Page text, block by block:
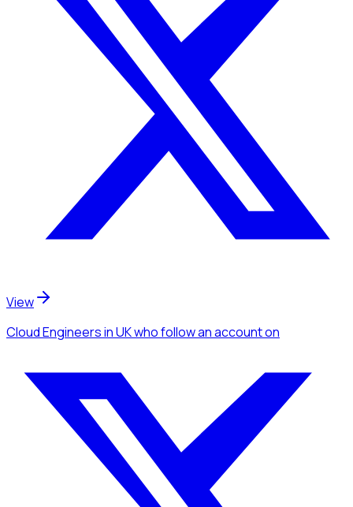
View
Cloud Engineersin UKwho follow an accounton